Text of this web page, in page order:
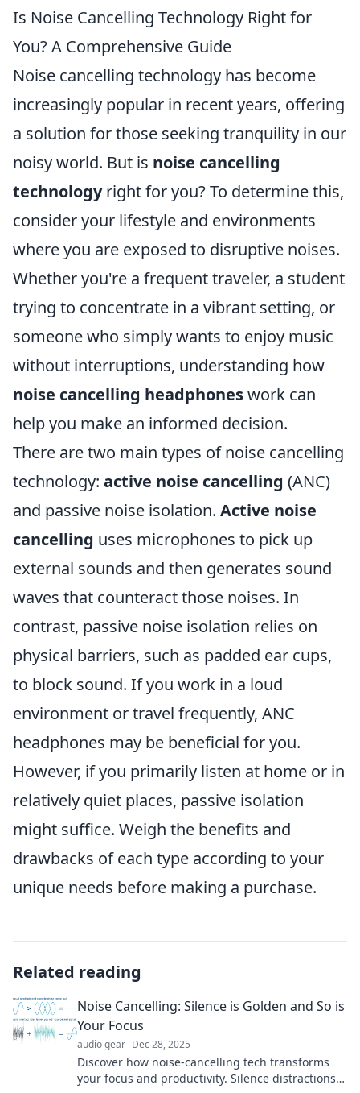
Is Noise Cancelling Technology Right for
You? A Comprehensive Guide
Noise cancelling technology has become
increasingly popular in recent years, offering
a solution for those seeking tranquility in our
noisy world. But is noise cancelling
technologyright for you? To determine this,
consider your lifestyle and environments
where you are exposed to disruptive noises.
Whether you're a frequent traveler, a student
trying to concentrate in a vibrant setting, or
someone who simply wants to enjoy music
without interruptions, understanding how
noise cancelling headphoneswork can
help you make an informed decision.
There are two main types of noise cancelling
technology: active noise cancelling (ANC)
and passive noise isolation. Active noise
cancelling uses microphones to pick up
external sounds and then generates sound
waves that counteract those noises. In
contrast, passive noise isolation relies on
physical barriers, such as padded ear cups,
to block sound. If you work in a loud
environment or travel frequently, ANC
headphones may be beneficial for you.
However, if you primarily listen at home or in
relatively quiet places, passive isolation
might suffice. Weigh the benefits and
drawbacks of each type according to your
unique needs before making a purchase.
Related reading
Noise Cancelling: Silence is Golden and So is
Your Focus
audio gear Dec 28, 2025
Discover how noise-cancelling tech transforms
your focus and productivity. Silence distractions